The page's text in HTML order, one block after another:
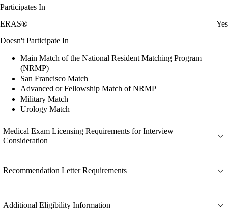
Participates In
ERAS®
Yes
Doesn't Participate In
Main Match of the National Resident Matching Program
(NRMP)
San Francisco Match
Advanced or Fellowship Match of NRMP
Military Match
Urology Match
Medical Exam Licensing Requirements for Interview
Consideration
Recommendation Letter Requirements
Additional Eligibility Information